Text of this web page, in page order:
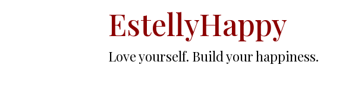
EstellyHappy
Love yourself. Build your happiness.